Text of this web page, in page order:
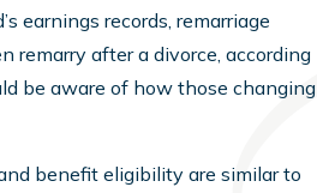
earnings records, remarriage
remarry after a divorce, according
be aware of how those changing
benefit eligibility are similar to